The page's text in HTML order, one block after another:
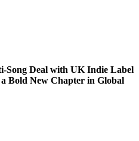
Song Deal with UK Indie Label
Bold New Chapter in Global